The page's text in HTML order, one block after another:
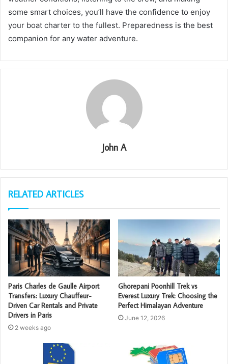
some smart choices, you’ll have the confidence to enjoy
your boat charter to the fullest. Preparedness is the best
companion for any water adventure.
John A
RELATED ARTICLES
Paris Charles de Gaulle Airport
Transfers: Luxury Chauffeur-
Driven Car Rentals and Private
Drivers in Paris
2 weeks ago
Ghorepani Poonhill Trek vs
Everest Luxury Trek: Choosing the
Perfect Himalayan Adventure
June 12, 2026